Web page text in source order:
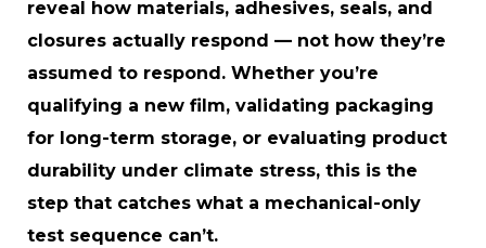
reveal how materials, adhesives, seals, and
closures actually respond — not how they’re
assumed to respond. Whether you’re
qualifying a new film, validating packaging
for long-term storage, or evaluating product
durability under climate stress, this is the
step that catches what a mechanical-only
test sequence can’t.